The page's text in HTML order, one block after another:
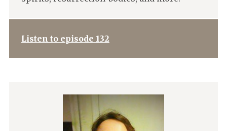
Listen to episode 132